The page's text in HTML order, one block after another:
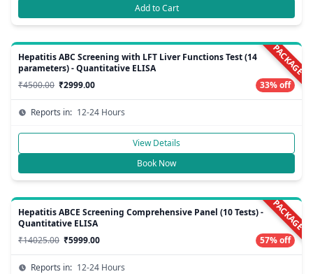
Add to Cart
PACKAGE
Hepatitis ABC Screening with LFT Liver Functions Test (14
parameters) - Quantitative ELISA
₹4500.00 ₹2999.00 33% off
Reports in: 12-24 Hours
View Details
Book Now
PACKAGE
Hepatitis ABCE Screening Comprehensive Panel (10 Tests) -
Quantitative ELISA
₹14025.00 ₹5999.00 57% off
Reports in: 12-24 Hours